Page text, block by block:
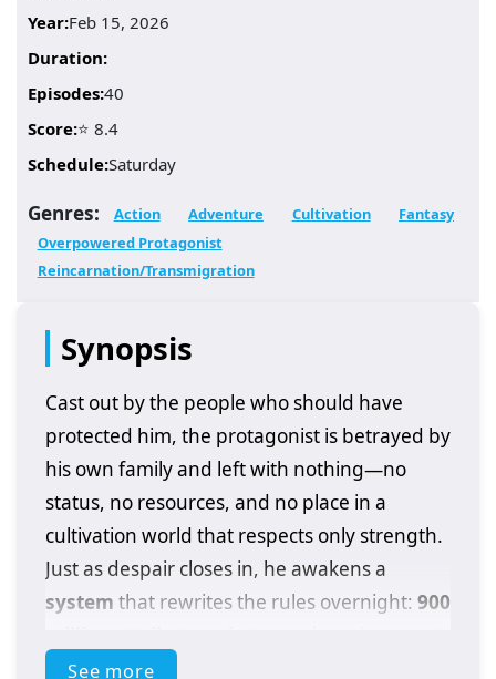
Year:Feb 15, 2026
Duration:
Episodes:40
Score:⭐ 8.4
Schedule:Saturday
Genres: Action Adventure Cultivation
Fantasy
Overpowered Protagonist
Reincarnation/Transmigration
Synopsis
Cast out by the people who should have
protected him, the protagonist is betrayed by
his own family and left with nothing—no
status, no resources, and no place in a
cultivation world that respects only strength.
Just as despair closes in, he awakens a
system that rewrites the rules overnight: 900
of power that turns a discarded outcast into a
See more